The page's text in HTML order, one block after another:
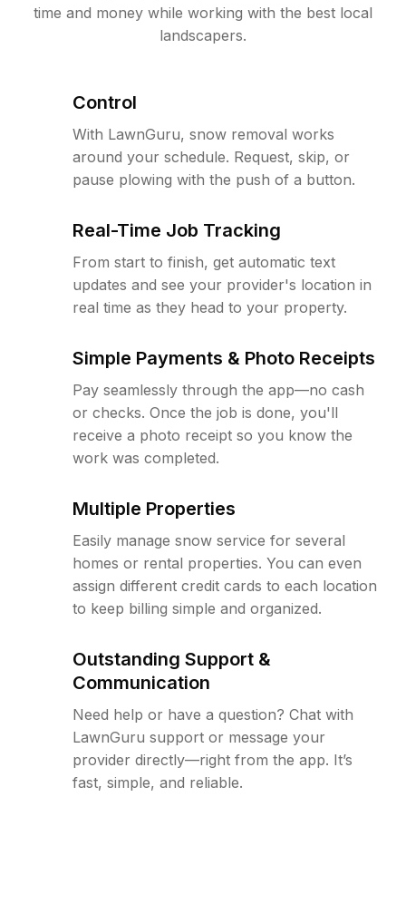
time and money while working with the best local
landscapers.
Control
With LawnGuru, snow removal works
around your schedule. Request, skip, or
pause plowing with the push of a button.
Real-Time Job Tracking
From start to finish, get automatic text
updates and see your provider's location in
real time as they head to your property.
Simple Payments & Photo Receipts
Pay seamlessly through the app—no cash
or checks. Once the job is done, you'll
receive a photo receipt so you know the
work was completed.
Multiple Properties
Easily manage snow service for several
homes or rental properties. You can even
assign different credit cards to each location
to keep billing simple and organized.
Outstanding Support &
Communication
Need help or have a question? Chat with
LawnGuru support or message your
provider directly—right from the app. It’s
fast, simple, and reliable.